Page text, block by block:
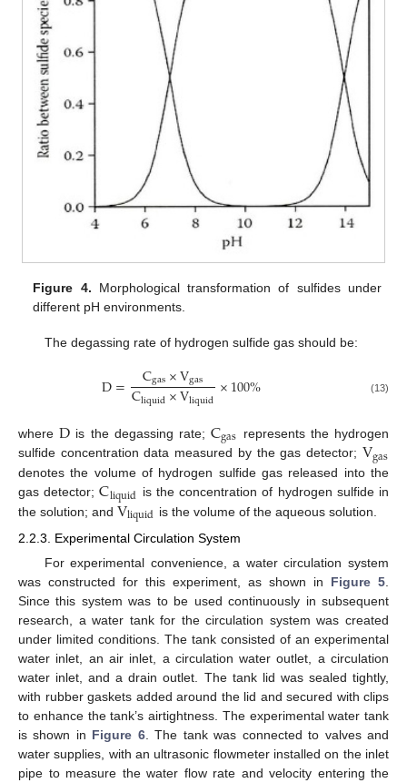
Figure 4. Morphological transformation of sulfides under
different pH environments.
The degassing rate of hydrogen sulfide gas should be:
D= Cgas×Vgas
Cliquid×Vliquid×100% (13)
whereD is the degassing rate;Cgas represents the hydrogen
sulfide concentration data measured by the gas detector; Vgas
denotes the volume of hydrogen sulfide gas released into the
gas detector;Cliquid is the concentration of hydrogen sulfide in
the solution; and Vliquid is the volume of the aqueous solution.
2.2.3. Experimental Circulation System
For experimental convenience, a water circulation system
was constructed for this experiment, as shown in Figure 5
Since this system was to be used continuously in subsequent
research, a water tank for the circulation system was created
under limited conditions. The tank consisted of an experimental
water inlet, an air inlet, a circulation water outlet, a circulation
water inlet, and a drain outlet. The tank lid was sealed tightly,
with rubber gaskets added around the lid and secured with clips
to enhance the tank’s airtightness. The experimental water tank
is shown in Figure 6. The tank was connected to valves and
water supplies, with an ultrasonic flowmeter installed on the inlet
pipe to measure the water flow rate and velocity entering the